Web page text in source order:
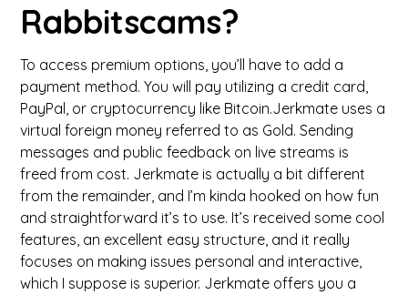
Rabbitscams?
To access premium options, you’ll have to add a
payment method. You will pay utilizing a credit card,
PayPal, or cryptocurrency like Bitcoin.Jerkmate uses a
virtual foreign money referred to as Gold. Sending
messages and public feedback on live streams is
freed from cost. Jerkmate is actually a bit different
from the remainder, and I’m kinda hooked on how fun
and straightforward it’s to use. It’s received some cool
features, an excellent easy structure, and it really
focuses on making issues personal and interactive,
which I suppose is superior. Jerkmate offers you a